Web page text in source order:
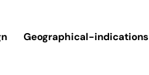
Geographical-indications